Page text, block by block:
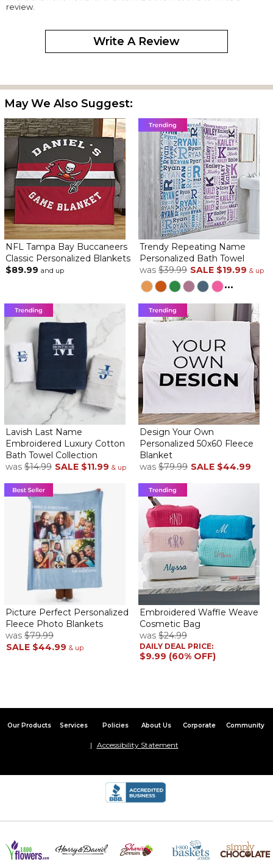
review.
Write A Review
May We Also Suggest:
NFL Tampa Bay Buccaneers
Classic Personalized Blankets
$89.99 and up
Trendy Repeating Name
Personalized Bath Towel
was $39.99 SALE $19.99 & up
...
Lavish Last Name
Embroidered Luxury Cotton
Bath Towel Collection
was $14.99 SALE $11.99 & up
Design Your Own
Personalized 50x60 Fleece
Blanket
was $79.99 SALE $44.99
Picture Perfect Personalized
Fleece Photo Blankets
was $79.99
SALE $44.99 & up
Embroidered Waffle Weave
Cosmetic Bag
was $24.99
DAILY DEAL PRICE:
$9.99 (60% OFF)
Our Products Services Policies About Us Corporate Community
Accessibility Statement